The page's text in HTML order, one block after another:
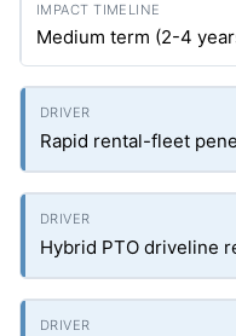
Medium term (2-4
Rapid rental-fleet
Hybrid PTO driveline